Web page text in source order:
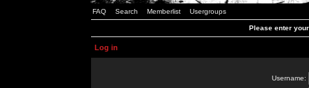
FAQ Search Memberlist Usergroups
Please enter
Log in
Username: